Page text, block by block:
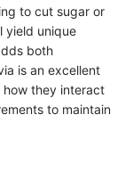
to cut sugar or
yield unique
both
is an excellent
they interact
to maintain